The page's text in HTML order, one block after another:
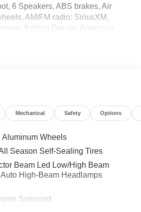
6 Speakers, ABS brakes, Air
AM/FM radio: SiriusXM,
Edition Decals, America's
Android Auto, Auto High-beam
body-color, Caprice Leatherette
Delay-off headlights, Driver door
Dual front impact airbags, Dual
system: Chrysler Connect,
wheel independent suspension,
A/C, Front reading lights, Fully
Garage door transmitter, Gloss
Heated steering wheel,
Mechanical Safety Options
Wheels
Season Self-Sealing Tires
Beam Led Low/High Beam
High-Beam Headlamps
Surround